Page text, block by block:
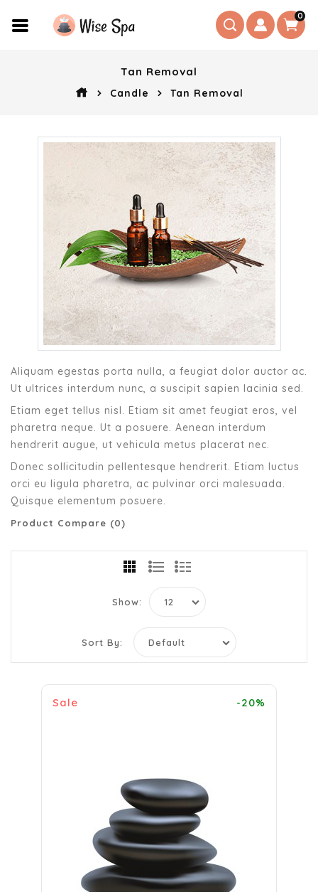
0
Tan Removal
Candle Tan Removal
Aliquam egestas porta nulla, a feugiat dolor auctor ac.
Ut ultrices interdum nunc, a suscipit sapien lacinia sed.
Etiam eget tellus nisl. Etiam sit amet feugiat eros, vel
pharetra neque. Ut a posuere. Aenean interdum
hendrerit augue, ut vehicula metus placerat nec.
Donec sollicitudin pellentesque hendrerit. Etiam luctus
orci eu ligula pharetra, ac pulvinar orci malesuada.
Quisque elementum posuere.
Product Compare (0)
Show:
Sort By:
Sale -20%